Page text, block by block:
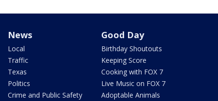
News
Local
Traffic
Texas
Politics
Crime and Public Safety
Good Day
Birthday Shoutouts
Keeping Score
Cooking with FOX 7
Live Music on FOX 7
Adoptable Animals